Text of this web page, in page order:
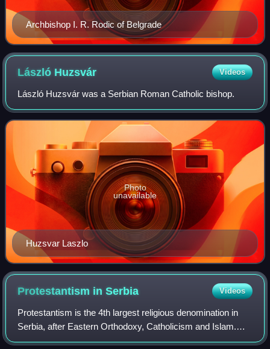
Archbishop I. R. Rodic of Belgrade
László Huzsvár Videos
László Huzsvár was a Serbian Roman Catholic bishop.
Huzsvar Laszlo
Photo
unavailable
Protestantism inSerbia Videos
Protestantism is the 4th largest religious denomination in
Serbia, after Eastern Orthodoxy, Catholicism and Islam.
According to the 2022 census, there were 54,678